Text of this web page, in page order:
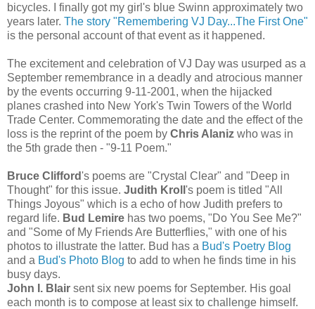
bicycles. I finally got my girl's blue Swinn approximately two
years later. The story "Remembering VJ Day...The First One"
is the personal account of that event as it happened.
The excitement and celebration of VJ Day was usurped as a
September remembrance in a deadly and atrocious manner
by the events occurring 9-11-2001, when the hijacked
planes crashed into New York's Twin Towers of the World
Trade Center. Commemorating the date and the effect of the
loss is the reprint of the poem by Chris Alaniz who was in
the 5th grade then - "9-11 Poem."
Bruce Clifford's poems are "Crystal Clear" and "Deep in
Thought" for this issue. Judith Kroll 's poem is titled "All
Things Joyous" which is a echo of how Judith prefers to
regard life. Bud Lemire has two poems, "Do You See Me?"
and "Some of My Friends Are Butterflies," with one of his
photos to illustrate the latter. Bud has a Bud's Poetry Blog
and a Bud's Photo Blog to add to when he finds time in his
busy days.
John I. Blair sent six new poems for September. His goal
each month is to compose at least six to challenge himself.